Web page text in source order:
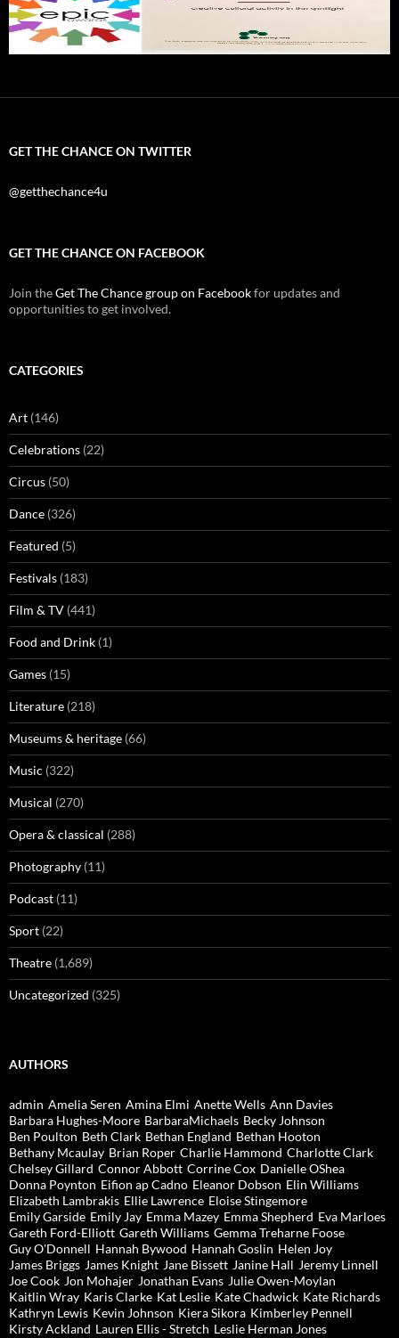
GET THE CHANCE ON TWITTER
@getthechance4u
GET THE CHANCE ON FACEBOOK
Join theGet The Chance group on Facebookfor updates and
opportunities to get involved.
CATEGORIES
Art (146)
Celebrations (22)
Circus (50)
Dance (326)
Featured (5)
Festivals (183)
Film & TV (441)
Food and Drink (1)
Games (15)
Literature (218)
Museums & heritage (66)
Music (322)
Musical (270)
Opera & classical (288)
Photography (11)
Podcast (11)
Sport (22)
Theatre (1,689)
Uncategorized (325)
AUTHORS
admin Amelia Seren Amina Elmi Anette Wells Ann Davies
Barbara Hughes-Moore BarbaraMichaels Becky Johnson
Ben Poulton Beth Clark Bethan England Bethan Hooton
Bethany Mcaulay Brian Roper Charlie Hammond Charlotte Clark
Chelsey Gillard Connor Abbott Corrine Cox Danielle OShea
Donna Poynton Eifion ap Cadno Eleanor Dobson Elin Williams
Elizabeth Lambrakis Ellie Lawrence Eloise Stingemore
Emily Garside Emily Jay Emma Mazey Emma Shepherd Eva Marloes
Gareth Ford-Elliott Gareth Williams Gemma Treharne Foose
Guy O'Donnell Hannah Bywood Hannah Goslin Helen Joy
James Briggs James Knight Jane Bissett Janine Hall Jeremy Linnell
Joe Cook Jon Mohajer Jonathan Evans Julie Owen-Moylan
Kaitlin Wray Karis Clarke Kat Leslie Kate Chadwick Kate Richards
Kathryn Lewis Kevin Johnson Kiera Sikora Kimberley Pennell
Kirsty Ackland Lauren Ellis - Stretch Leslie Herman Jones